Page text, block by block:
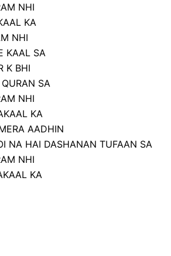
NHI
KA
NHI
KAAL SA
K BHI
SA
NHI
KA
AADHIN
NA HAI DASHANAN TUFAAN SA
NHI
KA